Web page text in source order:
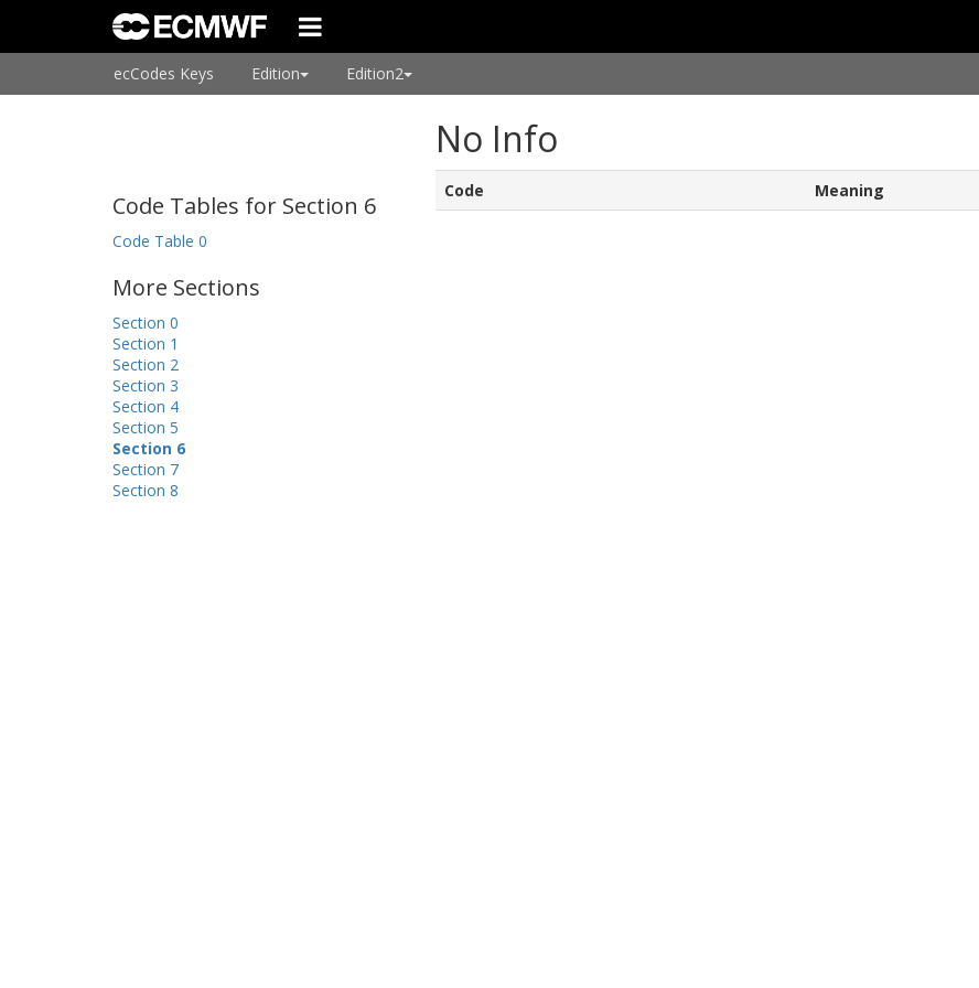
ecCodes Keys Edition Edition2
No Info
Code Tables for Section 6
Code Table 0
More Sections
Section 0
Section 1
Section 2
Section 3
Section 4
Section 5
Section 6
Section 7
Section 8
Code Meaning